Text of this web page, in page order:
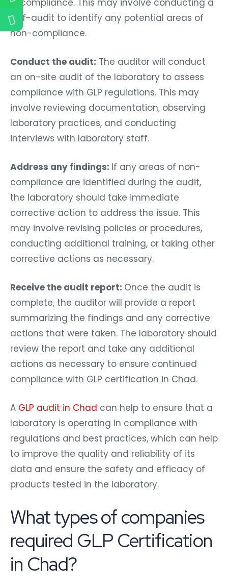
self-audit to identify any potential areas of
non-compliance.
Conduct the audit: The auditor will conduct
an on-site audit of the laboratory to assess
compliance with GLP regulations. This may
involve reviewing documentation, observing
laboratory practices, and conducting
interviews with laboratory staff.
Address any findings: If any areas of non-
compliance are identified during the audit,
the laboratory should take immediate
corrective action to address the issue. This
may involve revising policies or procedures,
conducting additional training, or taking other
corrective actions as necessary.
Receive the audit report: Once the audit is
complete, the auditor will provide a report
summarizing the findings and any corrective
actions that were taken. The laboratory should
review the report and take any additional
actions as necessary to ensure continued
compliance with GLP certification in Chad.
A GLP audit in Chad can help to ensure that a
laboratory is operating in compliance with
regulations and best practices, which can help
to improve the quality and reliability of its
data and ensure the safety and efficacy of
products tested in the laboratory.
What types of companies
required GLP Certification
in Chad?